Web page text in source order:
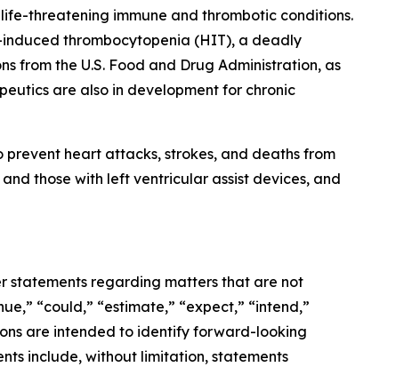
threatening immune and thrombotic conditions.
thrombocytopenia (HIT), a deadly
from the U.S. Food and Drug Administration, as
are also in development for chronic
heart attacks, strokes, and deaths from
those with left ventricular assist devices, and
statements regarding matters that are not
“could,” “estimate,” “expect,” “intend,”
are intended to identify forward-looking
include, without limitation, statements